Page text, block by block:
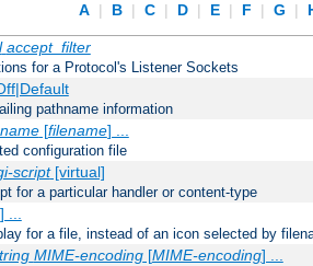
A | B | C | D | E | F | G |
accept_filter
for a Protocol's Listener Sockets
pathname information
[filename] ...
configuration file
script[virtual]
for a particular handler or content-type
] ...
for a file, instead of an icon selected by
MIME-encoding[MIME-encoding] ...